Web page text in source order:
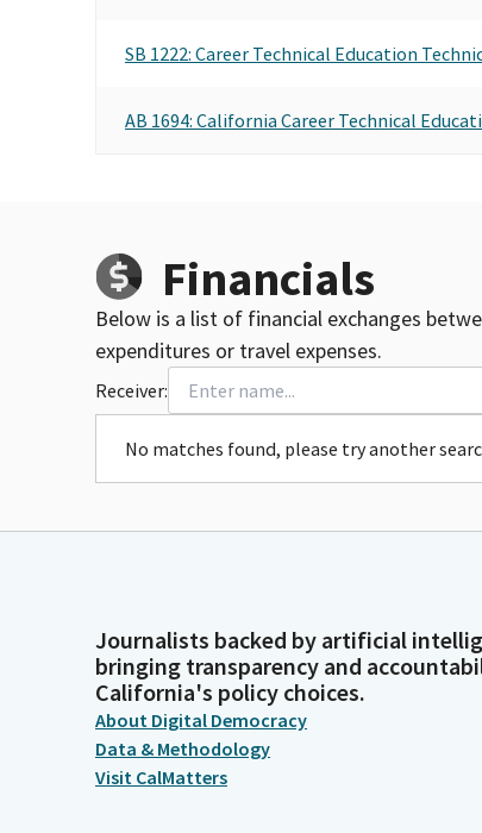
SB 1222: Career Technical Education
AB 1694: California Career Technical
Financials
Below is a list of financial exchanges
expenditures or travel expenses.
Receiver:
No matches found, please try another
Journalists backed by artificial
bringing transparency and
California's policy choices.
About Digital Democracy
Data & Methodology
Visit CalMatters